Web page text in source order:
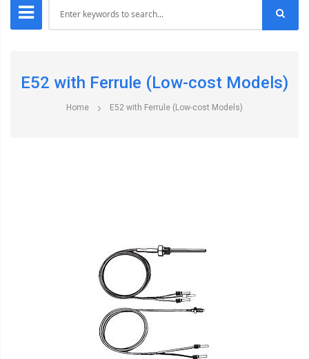
E52 with Ferrule (Low-cost Models)
Home E52 with Ferrule (Low-cost Models)